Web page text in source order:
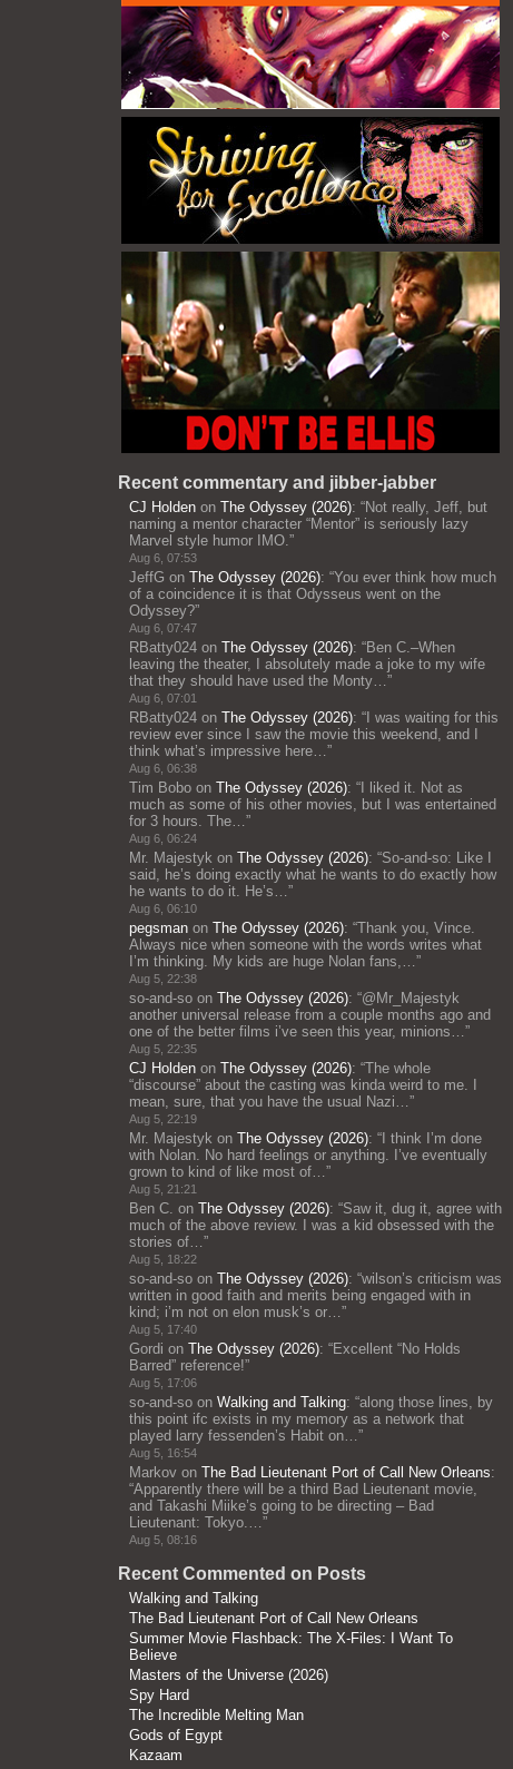
Recent commentary and jibber-jabber
CJ Holden on The Odyssey (2026): “Not really, Jeff, but
naming a mentor character “Mentor” is seriously lazy
Marvel style humor IMO.”
Aug 6, 07:53
JeffG on The Odyssey (2026): “You ever think how much
of a coincidence it is that Odysseus went on the
Odyssey?”
Aug 6, 07:47
RBatty024 on The Odyssey (2026): “Ben C.–When
leaving the theater, I absolutely made a joke to my wife
that they should have used the Monty…”
Aug 6, 07:01
RBatty024 on The Odyssey (2026): “ I was waiting for this
review ever since I saw the movie this weekend, and I
think what’s impressive here…”
Aug 6, 06:38
Tim Bobo on The Odyssey (2026): “ I liked it. Not as
much as some of his other movies, but I was entertained
for 3 hours. The…”
Aug 6, 06:24
Mr. Majestyk on The Odyssey (2026): “So-and-so: Like I
said, he’s doing exactly what he wants to do exactly how
he wants to do it. He’s…”
Aug 6, 06:10
pegsman on The Odyssey (2026): “Thank you, Vince.
Always nice when someone with the words writes what
I’m thinking. My kids are huge Nolan fans,…”
Aug 5, 22:38
so-and-so on The Odyssey (2026): “@Mr_Majestyk
another universal release from a couple months ago and
one of the better films i’ve seen this year, minions…”
Aug 5, 22:35
CJ Holden on The Odyssey (2026): “The whole
“discourse” about the casting was kinda weird to me. I
mean, sure, that you have the usual Nazi…”
Aug 5, 22:19
Mr. Majestyk on The Odyssey (2026): “ I think I’m done
with Nolan. No hard feelings or anything. I’ve eventually
grown to kind of like most of…”
Aug 5, 21:21
Ben C. on The Odyssey (2026): “Saw it, dug it, agree with
much of the above review. I was a kid obsessed with the
stories of…”
Aug 5, 18:22
so-and-so on The Odyssey (2026): “wilson’s criticism was
written in good faith and merits being engaged with in
kind; i’m not on elon musk’s or…”
Aug 5, 17:40
Gordi on The Odyssey (2026): “Excellent “No Holds
Barred” reference!”
Aug 5, 17:06
so-and-so on Walking and Talking: “along those lines, by
this point ifc exists in my memory as a network that
played larry fessenden’s Habit on…”
Aug 5, 16:54
Markov on The Bad Lieutenant Port of Call New Orleans:
“Apparently there will be a third Bad Lieutenant movie,
and Takashi Miike’s going to be directing – Bad
Lieutenant: Tokyo.…”
Aug 5, 08:16
Recent Commented on Posts
Walking and Talking
The Bad Lieutenant Port of Call New Orleans
Summer Movie Flashback: The X-Files: I Want To
Believe
Masters of the Universe (2026)
Spy Hard
The Incredible Melting Man
Gods of Egypt
Kazaam